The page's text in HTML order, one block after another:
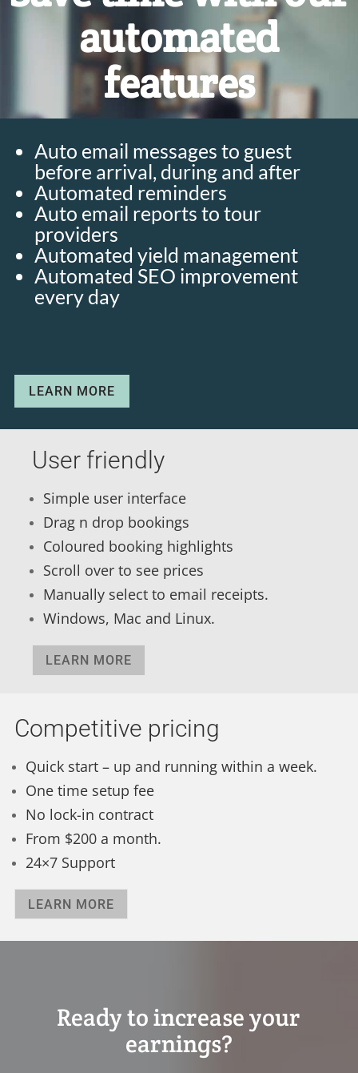
automated
features
Auto email messages to guest
before arrival, during and after
Automated reminders
Auto email reports to tour
providers
Automated yield management
Automated SEO improvement
every day
LEARN MORE
User friendly
Simple user interface
Drag n drop bookings
Coloured booking highlights
Scroll over to see prices
Manually select to email receipts.
Windows, Mac and Linux.
LEARN MORE
Competitive pricing
Quick start – up and running within a week.
One time setup fee
No lock-in contract
From $200 a month.
24×7 Support
LEARN MORE
Ready to increase your
earnings?